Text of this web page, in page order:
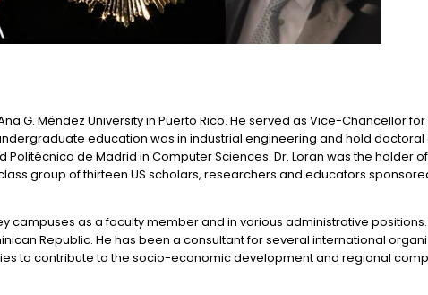
G. Méndez University in Puerto Rico. He served as Vice-Chancellor
education was in industrial engineering and hold
de Madrid in Computer Sciences. Dr. Loran was the holder
group of thirteen US scholars, researchers and educators
campuses as a faculty member and in various administrative
Republic. He has been a consultant for several international
to contribute to the socio-economic development and regional